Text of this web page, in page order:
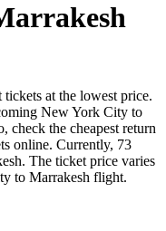
at the lowest price.
New York City to
the cheapest return
online. Currently, 73
. The ticket price varies
to Marrakesh flight.